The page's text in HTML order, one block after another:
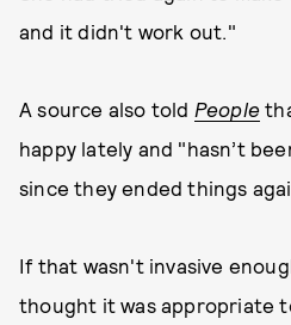
and it didn't work out."
A source also told People
happy lately and "hasn’t
since they ended things
If that wasn't invasive
thought it was appropriate